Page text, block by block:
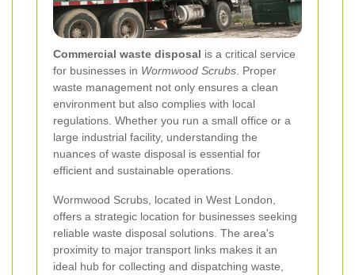
Commercial waste disposal is a critical service
for businesses in Wormwood Scrubs . Proper
waste management not only ensures a clean
environment but also complies with local
regulations. Whether you run a small office or a
large industrial facility, understanding the
nuances of waste disposal is essential for
efficient and sustainable operations.
Wormwood Scrubs, located in West London,
offers a strategic location for businesses seeking
reliable waste disposal solutions. The area's
proximity to major transport links makes it an
ideal hub for collecting and dispatching waste,